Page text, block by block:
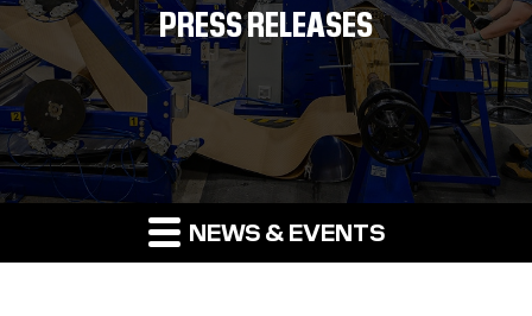
PRESS RELEASES
NEWS & EVENTS